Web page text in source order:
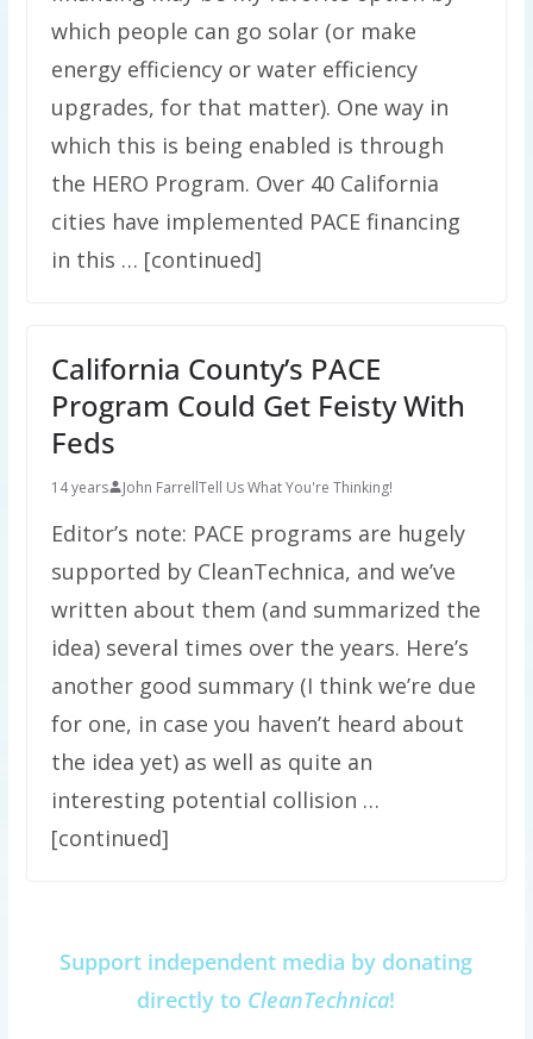
which people can go solar (or make
energy efficiency or water efficiency
upgrades, for that matter). One way in
which this is being enabled is through
the HERO Program. Over 40 California
cities have implemented PACE financing
in this … [continued]
California County’s PACE
Program Could Get Feisty With
Feds
14 years John FarrellTell Us What You're Thinking!
Editor’s note: PACE programs are hugely
supported by CleanTechnica, and we’ve
written about them (and summarized the
idea) several times over the years. Here’s
another good summary (I think we’re due
for one, in case you haven’t heard about
the idea yet) as well as quite an
interesting potential collision …
[continued]
Support independent media by donating
directly to CleanTechnica!